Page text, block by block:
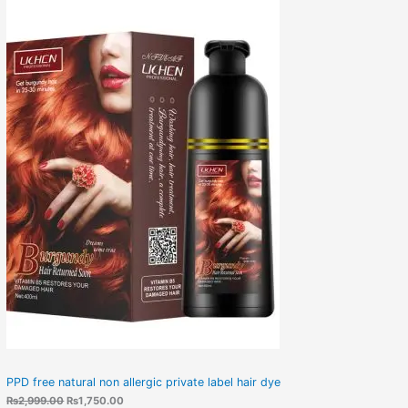
PPD free natural non allergic private label hair dye
₨2,999.00 ₨1,750.00